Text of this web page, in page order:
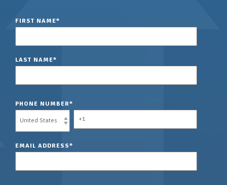
FIRST NAME*
LAST NAME*
PHONE NUMBER*
EMAIL ADDRESS*